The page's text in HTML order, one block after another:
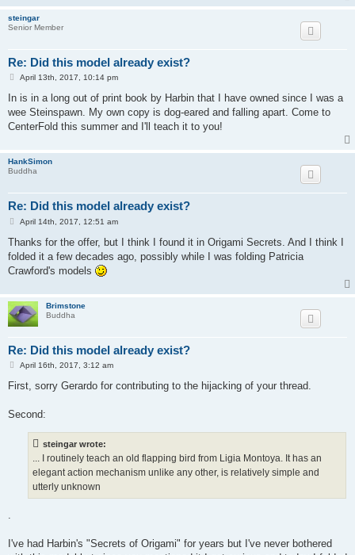
steingar
Senior Member
Re: Did this model already exist?
P
s
April 13th, 2017, 10:14 pm
In is in a long out of print book by Harbin that I have owned since I was a
wee Steinspawn. My own copy is dog-eared and falling apart. Come to
CenterFold this summer and I'll teach it to you!
HankSimon
Buddha
Re: Did this model already exist?
P
s
April 14th, 2017, 12:51 am
Thanks for the offer, but I think I found it in Origami Secrets. And I think I
folded it a few decades ago, possibly while I was folding Patricia
Crawford's models
Brimstone
Buddha
Re: Did this model already exist?
P
s
April 16th, 2017, 3:12 am
First, sorry Gerardo for contributing to the hijacking of your thread.
Second:
steingar wrote:
... I routinely teach an old flapping bird from Ligia Montoya. It has an
elegant action mechanism unlike any other, is relatively simple and
utterly unknown
I've had Harbin's "Secrets of Origami" for years but I've never bothered